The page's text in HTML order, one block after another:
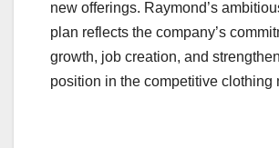
new offerings. Raymond’s
plan reflects the company’s
growth, job creation, and
position in the competitive clothing